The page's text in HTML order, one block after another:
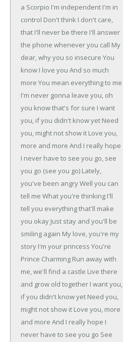
a Scorpio I'm independent I'm in
control Don't think I don't care,
that I'll never be there I'll answer
the phone whenever you call My
dear, why you so insecure You
know I love you And so much
more You mean everything to me
I'm never gonna leave you, oh
you know that's for sure I want
you, if you didn't know yet Need
you, might not show it Love you,
more and more And I really hope
I never have to see you go, see
you go (see you go) Lately,
you've been angryWell you can
tell me What you're thinking I'll
tell you everything that'll make
you okay Just stay and you'll be
smiling again My love, you're my
story I'm your princess You're
Prince Charming Run away with
me, we'll find a castle Live there
and grow old together I want you,
if you didn't know yet Need you,
might not show it Love you, more
and more And I really hope I
never have to see you go See